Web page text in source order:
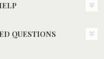
QUESTIONS